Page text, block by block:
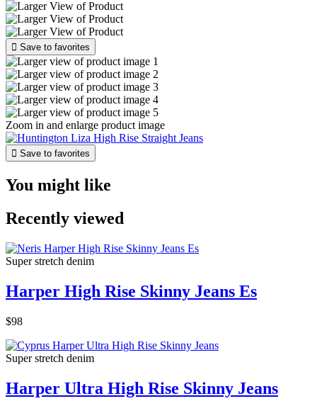
 Save to favorites
Zoom in and enlarge product image
 Save to favorites
You might like
Recently viewed
Super stretch denim
Harper High Rise Skinny Jeans Es
$98
Super stretch denim
Harper Ultra High Rise Skinny Jeans